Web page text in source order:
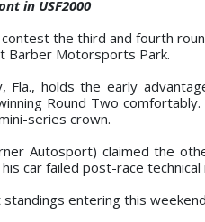
in USF2000
the third and fourth
Barber Motorsports Park.
Fla., holds the early
Round Two
series crown.
Autosport) claimed the
car failed post-race technical
entering this